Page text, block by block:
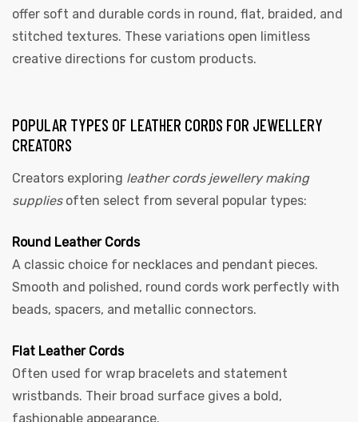
offer soft and durable cords in round, flat, braided, and
stitched textures. These variations open limitless
creative directions for custom products.
POPULAR TYPES OF LEATHER CORDS FOR JEWELLERY
CREATORS
Creators exploring leather cords jewellery making
suppliesoften select from several popular types:
Round Leather Cords
A classic choice for necklaces and pendant pieces.
Smooth and polished, round cords work perfectly with
beads, spacers, and metallic connectors.
Flat Leather Cords
Often used for wrap bracelets and statement
wristbands. Their broad surface gives a bold,
fashionable appearance.